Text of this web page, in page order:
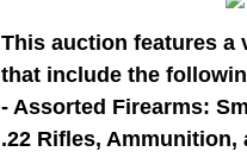
This auction features a
that include the
- Assorted Firearms:
.22 Rifles, Ammunition,